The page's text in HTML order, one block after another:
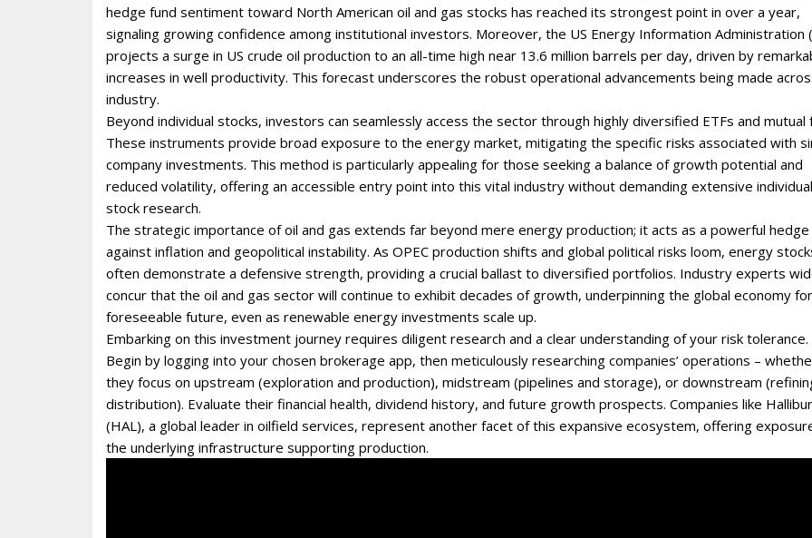
hedge fund sentiment toward North American oil and gas stocks has reached its strongest point in over a year,
signaling growing confidence among institutional investors. Moreover, the US Energy Information Administration
projects a surge in US crude oil production to an all-time high near 13.6 million barrels per day, driven by
increases in well productivity. This forecast underscores the robust operational advancements being made
industry.
Beyond individual stocks, investors can seamlessly access the sector through highly diversified ETFs and mutual
These instruments provide broad exposure to the energy market, mitigating the specific risks associated with
company investments. This method is particularly appealing for those seeking a balance of growth potential and
reduced volatility, offering an accessible entry point into this vital industry without demanding extensive individual
stock research.
The strategic importance of oil and gas extends far beyond mere energy production; it acts as a powerful hedge
against inflation and geopolitical instability. As OPEC production shifts and global political risks loom, energy
often demonstrate a defensive strength, providing a crucial ballast to diversified portfolios. Industry experts
concur that the oil and gas sector will continue to exhibit decades of growth, underpinning the global economy
foreseeable future, even as renewable energy investments scale up.
Embarking on this investment journey requires diligent research and a clear understanding of your risk tolerance.
Begin by logging into your chosen brokerage app, then meticulously researching companies’ operations –
they focus on upstream (exploration and production), midstream (pipelines and storage), or downstream
distribution). Evaluate their financial health, dividend history, and future growth prospects. Companies like
(HAL), a global leader in oilfield services, represent another facet of this expansive ecosystem, offering
the underlying infrastructure supporting production.